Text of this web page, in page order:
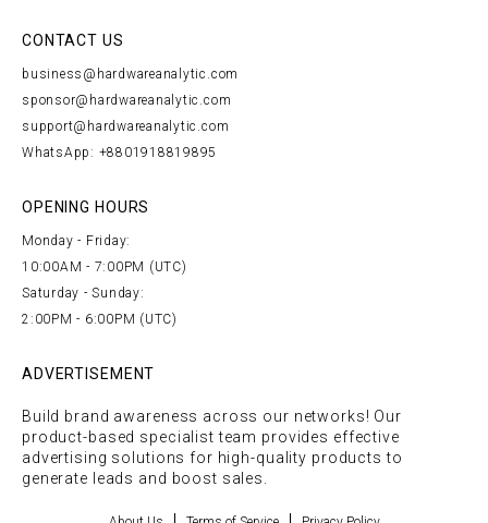
CONTACT US
business@hardwareanalytic.com
sponsor@hardwareanalytic.com
support@hardwareanalytic.com
WhatsApp: +8801918819895
OPENING HOURS
Monday - Friday:
10:00AM - 7:00PM (UTC)
Saturday - Sunday:
2:00PM - 6:00PM (UTC)
ADVERTISEMENT
Build brand awareness across our networks! Our
product-based specialist team provides effective
advertising solutions for high-quality products to
generate leads and boost sales.